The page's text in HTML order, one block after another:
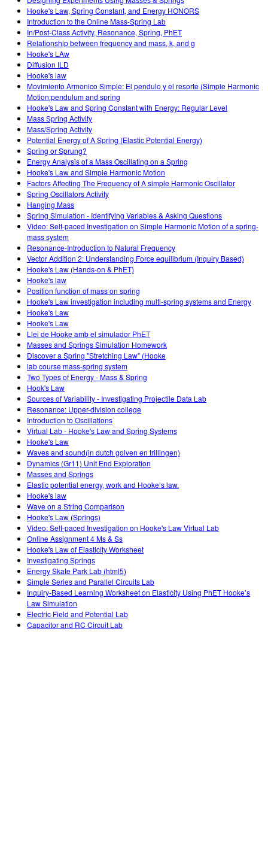
Teaching with PhET
DEIB v STEM vyučovaní
SceneryStack OSE
Impact Report
Hooke's Law, Spring Constant, and Energy HONORS
Introduction to the Online Mass-Spring Lab
In/Post-Class Activity, Resonance, Spring, PhET
Relationship between frequency and mass, k, and g
Hooke's LAw
Diffusion ILD
Hooke's law
Movimiento Armonico Simple: El pendulo y el resorte (Simple Harmonic
Motion:pendulum and spring
Hooke's Law and Spring Constant with Energy: Regular Level
Mass Spring Activity
Mass/Spring Activity
Potential Energy of A Spring (Elastic Potential Energy)
Spring or Sprung?
Energy Analysis of a Mass Oscillating on a Spring
Hooke's Law and Simple Harmonic Motion
Factors Affecting The Frequency of A simple Harmonic Oscillator
Spring Oscillators Activity
Hanging Mass
Spring Simulation - Identifying Variables & Asking Questions
Video: Self-paced Investigation on Simple Harmonic Motion of a spring-
mass system
Resonance-Introduction to Natural Frequency
Vector Addition 2: Understanding Force equilibrium (Inquiry Based)
Hooke's Law (Hands-on & PhET)
Hooke's law
Position function of mass on spring
Hooke's Law investigation including multi-spring systems and Energy
Hooke's Law
Hooke's Law
Llei de Hooke amb el simulador PhET
Masses and Springs Simulation Homework
Discover a Spring "Stretching Law" (Hooke
lab course mass-spring system
Two Types of Energy - Mass & Spring
Hook's Law
Sources of Variability - Investigating Projectile Data Lab
Resonance: Upper-division college
Introduction to Oscillations
Virtual Lab - Hooke's Law and Spring Systems
Hooke's Law
Waves and sound(in dutch golven en trillingen)
Dynamics (Gr11) Unit End Exploration
Masses and Springs
Elastic potential energy, work and Hooke’s law.
Hooke's law
Wave on a String Comparison
Hooke's Law (Springs)
Video: Self-paced Investigation on Hooke's Law Virtual Lab
Online Assignment 4 Ms & Ss
Hooke's Law of Elasticity Worksheet
Investigating Springs
Energy Skate Park Lab (html5)
Simple Series and Parallel Circuits Lab
Inquiry-Based Learning Worksheet on Elasticity Using PhET Hooke’s
Law Simulation
Electric Field and Potential Lab
Capacitor and RC Circuit Lab